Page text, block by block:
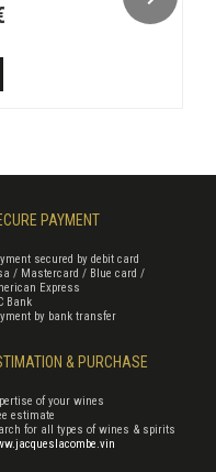
PAYMENT
secured by debit card
/ Mastercard / Blue card /
Express
Bank
by bank transfer
& PURCHASE
of your wines
estimate
for all types of wines & spirits